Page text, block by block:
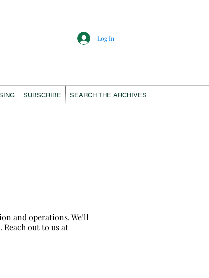
SUBSCRIBE SEARCH THE ARCHIVES
Log In
and operations. We’ll
out to us at